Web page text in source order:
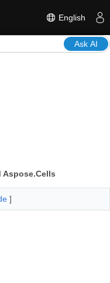
English
Ask AI
Aspose.Cells
]